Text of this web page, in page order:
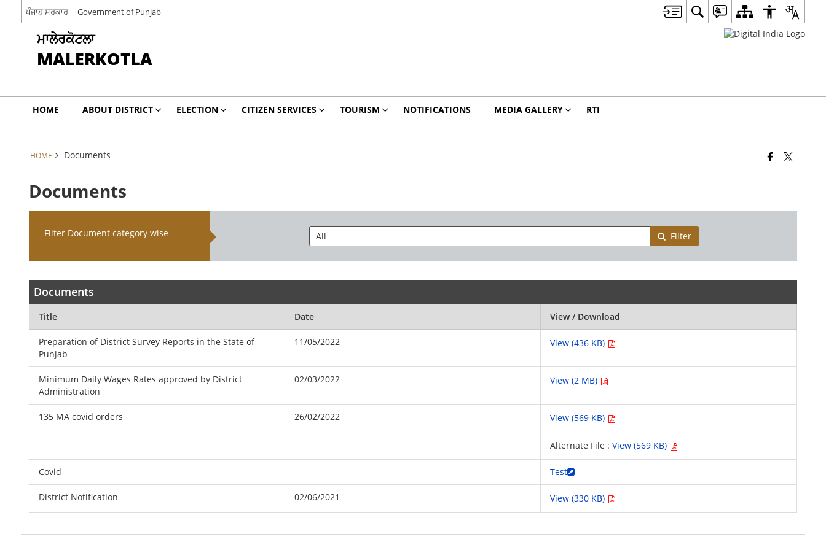
ਪੰਜਾਬ ਸਰਕਾਰ Government of Punjab
ਮਾਲੇਰਕੋਟਲਾ
MALERKOTLA
HOME ABOUT DISTRICT ELECTION CITIZEN SERVICES TOURISM NOTIFICATIONS MEDIA GALLERY RTI
HOME Documents
Documents
Filter Document category wise Filter
Documents
Title Date View / Download
Preparation of District Survey Reports in the State of
Punjab
11/05/2022 View (436 KB)
Minimum Daily Wages Rates approved by District
Administration
02/03/2022 View (2 MB)
135 MA covid orders 26/02/2022 View (569 KB)
Alternate File : View (569 KB)
Covid Test
District Notification 02/06/2021 View (330 KB)